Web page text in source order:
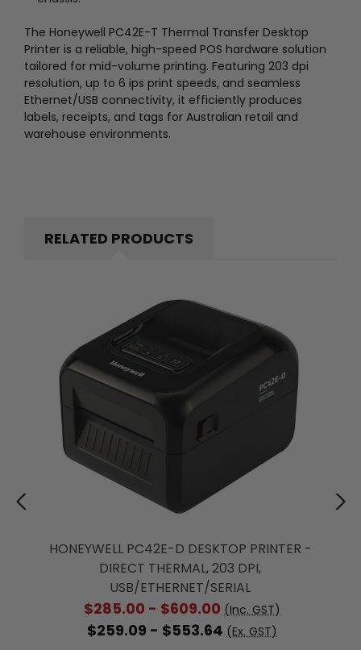
The Honeywell PC42E-T Thermal Transfer Desktop
Printer is a reliable, high-speed POS hardware solution
tailored for mid-volume printing. Featuring 203 dpi
resolution, up to 6 ips print speeds, and seamless
Ethernet/USB connectivity, it efficiently produces
labels, receipts, and tags for Australian retail and
warehouse environments.
RELATED PRODUCTS
HONEYWELL PC42E-D DESKTOP PRINTER -
DIRECT THERMAL, 203 DPI,
USB/ETHERNET/SERIAL
$285.00 - $609.00 (Inc. GST)
$259.09 - $553.64 (Ex. GST)